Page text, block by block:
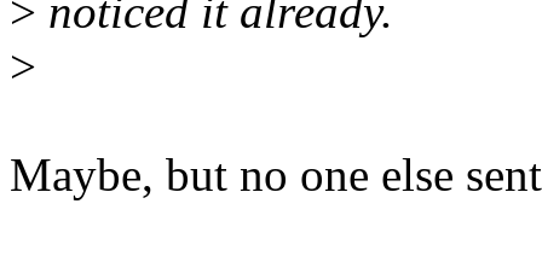
> noticed it already.
>
Maybe, but no one else